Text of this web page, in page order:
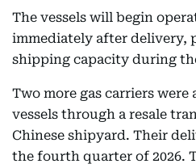
The vessels will begin
immediately after delivery,
shipping capacity during
Two more gas carriers
vessels through a resale
Chinese shipyard. Their
the fourth quarter of 2026.